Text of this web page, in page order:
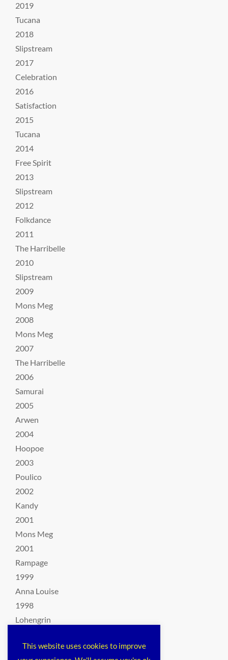
2019
Tucana
2018
Slipstream
2017
Celebration
2016
Satisfaction
2015
Tucana
2014
Free Spirit
2013
Slipstream
2012
Folkdance
2011
The Harribelle
2010
Slipstream
2009
Mons Meg
2008
Mons Meg
2007
The Harribelle
2006
Samurai
2005
Arwen
2004
Hoopoe
2003
Poulico
2002
Kandy
2001
Mons Meg
2001
Rampage
1999
Anna Louise
1998
Lohengrin
Rimau
This website uses cookies to improve